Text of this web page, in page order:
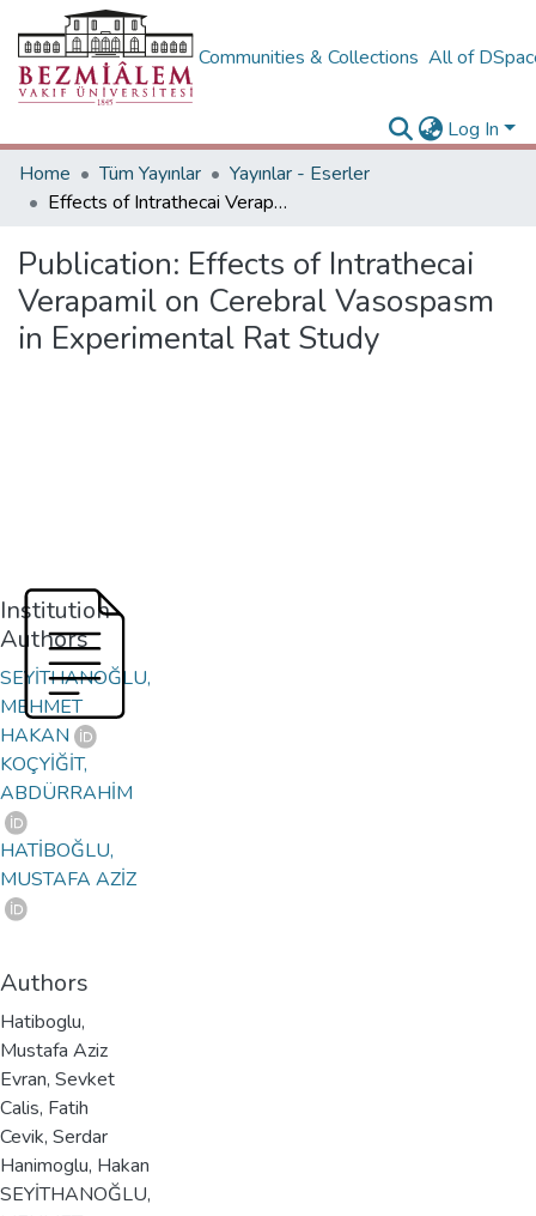
Communities & Collections All of
Log In
Home
Tüm Yayınlar
Yayınlar - Eserler
Effects of Intrathecai Verapamil on Cerebral Vasospasm in Experimental Rat Study
Publication: Effects of Intrathecai
Verapamil on Cerebral Vasospasm
in Experimental Rat Study
Institution
Authors
SEYİTHANOĞLU,
MEHMET
HAKAN
KOÇYİĞİT,
ABDÜRRAHİM
HATİBOĞLU,
MUSTAFA AZİZ
Authors
Hatiboglu,
Mustafa Aziz
Evran, Sevket
Calis, Fatih
Cevik, Serdar
Hanimoglu, Hakan
SEYİTHANOĞLU,